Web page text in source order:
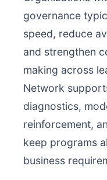
governance
speed, reduce
and strengthen
making across
Network
diagnostics,
reinforcement,
keep programs
business